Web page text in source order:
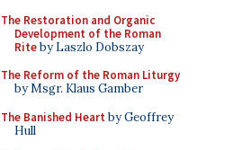
The Restoration and Organic
Development of the Roman
Riteby Laszlo Dobszay
The Reform of the Roman Liturgy
by Msgr. Klaus Gamber
The Banished Heart by Geoffrey
Hull